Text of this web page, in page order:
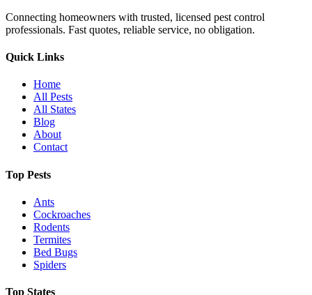
Connecting homeowners with trusted, licensed pest control
professionals. Fast quotes, reliable service, no obligation.
Quick Links
Home
All Pests
All States
Blog
About
Contact
Top Pests
Ants
Cockroaches
Rodents
Termites
Bed Bugs
Spiders
Top States